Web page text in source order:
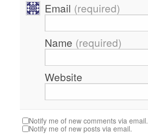
Email (required)
Name (required)
Website
Notify me of new comments via email.
Notify me of new posts via email.